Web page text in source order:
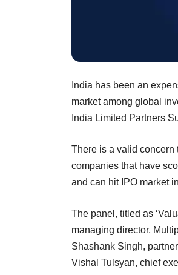
India has been an
market among global
India Limited Partners
There is a valid concern
companies that have
and can hit IPO market
The panel, titled as
managing director,
Shashank Singh,
Vishal Tulsyan, chief